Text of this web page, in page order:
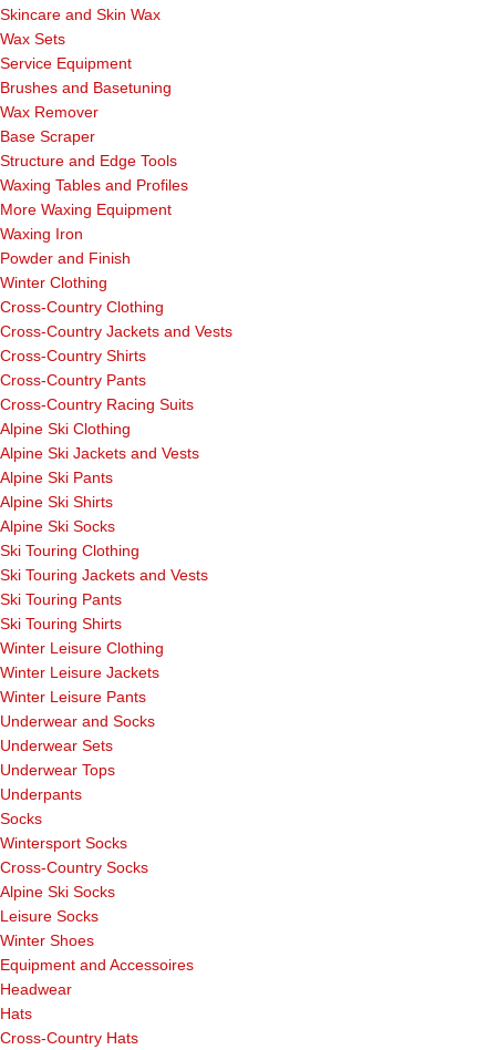
Skincare and Skin Wax
Wax Sets
Service Equipment
Brushes and Basetuning
Wax Remover
Base Scraper
Structure and Edge Tools
Waxing Tables and Profiles
More Waxing Equipment
Waxing Iron
Powder and Finish
Winter Clothing
Cross-Country Clothing
Cross-Country Jackets and Vests
Cross-Country Shirts
Cross-Country Pants
Cross-Country Racing Suits
Alpine Ski Clothing
Alpine Ski Jackets and Vests
Alpine Ski Pants
Alpine Ski Shirts
Alpine Ski Socks
Ski Touring Clothing
Ski Touring Jackets and Vests
Ski Touring Pants
Ski Touring Shirts
Winter Leisure Clothing
Winter Leisure Jackets
Winter Leisure Pants
Underwear and Socks
Underwear Sets
Underwear Tops
Underpants
Socks
Wintersport Socks
Cross-Country Socks
Alpine Ski Socks
Leisure Socks
Winter Shoes
Equipment and Accessoires
Headwear
Hats
Cross-Country Hats